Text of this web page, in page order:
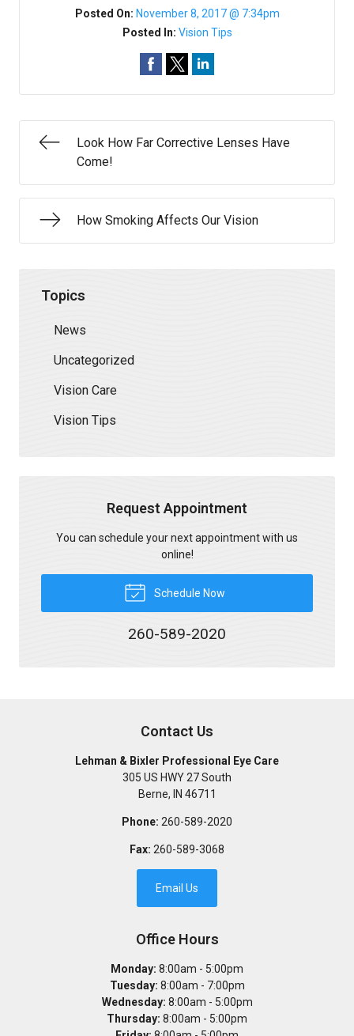
Posted On: November 8, 2017 @ 7:34pm
Posted In: Vision Tips
Look How Far Corrective Lenses Have
Come!
How Smoking Affects Our Vision
Topics
News
Uncategorized
Vision Care
Vision Tips
Request Appointment
You can schedule your next appointment with us
online!
Schedule Now
260-589-2020
Contact Us
Lehman & Bixler Professional Eye Care
305 US HWY 27 South
Berne, IN 46711
Phone: 260-589-2020
Fax: 260-589-3068
Email Us
Office Hours
Monday: 8:00am - 5:00pm
Tuesday: 8:00am - 7:00pm
Wednesday: 8:00am - 5:00pm
Thursday: 8:00am - 5:00pm